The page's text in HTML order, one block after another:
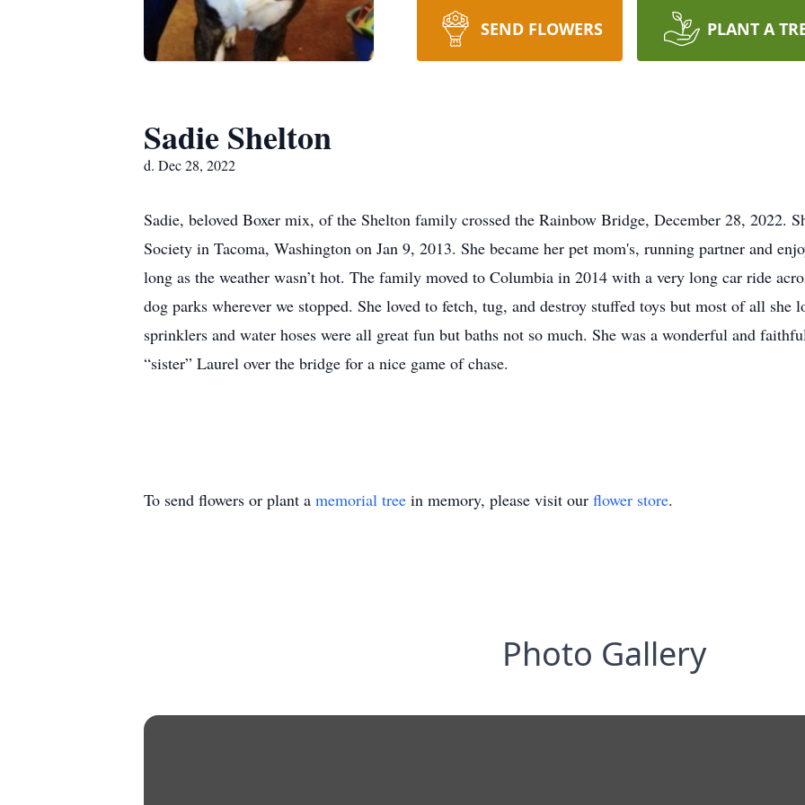
SEND FLOWERS PLANT A
Sadie Shelton
d. Dec 28, 2022
Sadie, beloved Boxer mix, of the Shelton family crossed the Rainbow Bridge, December 28, 2022.
Society in Tacoma, Washington on Jan 9, 2013. She became her pet mom's, running partner and
long as the weather wasn’t hot. The family moved to Columbia in 2014 with a very long car ride
dog parks wherever we stopped. She loved to fetch, tug, and destroy stuffed toys but most of all she
sprinklers and water hoses were all great fun but baths not so much. She was a wonderful and
“sister” Laurel over the bridge for a nice game of chase.
To send flowers or plant a memorial tree in memory, please visit our flower store.
Photo Gallery